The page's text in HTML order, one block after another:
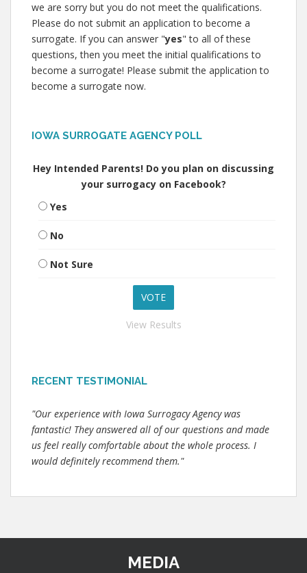
we are sorry but you do not meet the qualifications.
Please do not submit an application to become a
surrogate. If you can answer "yes" to all of these
questions, then you meet the initial qualifications to
become a surrogate! Please submit the application to
become a surrogate now.
IOWA SURROGATE AGENCY POLL
Hey Intended Parents! Do you plan on discussing
your surrogacy on Facebook?
Yes
No
Not Sure
View Results
RECENT TESTIMONIAL
"Our experience with Iowa Surrogacy Agency was
fantastic! They answered all of our questions and made
us feel really comfortable about the whole process. I
would definitely recommend them."
MEDIA